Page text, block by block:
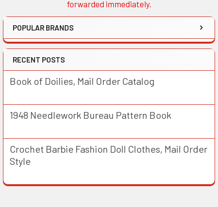
forwarded immediately.
POPULAR BRANDS
RECENT POSTS
Book of Doilies, Mail Order Catalog
1948 Needlework Bureau Pattern Book
Crochet Barbie Fashion Doll Clothes, Mail Order
Style